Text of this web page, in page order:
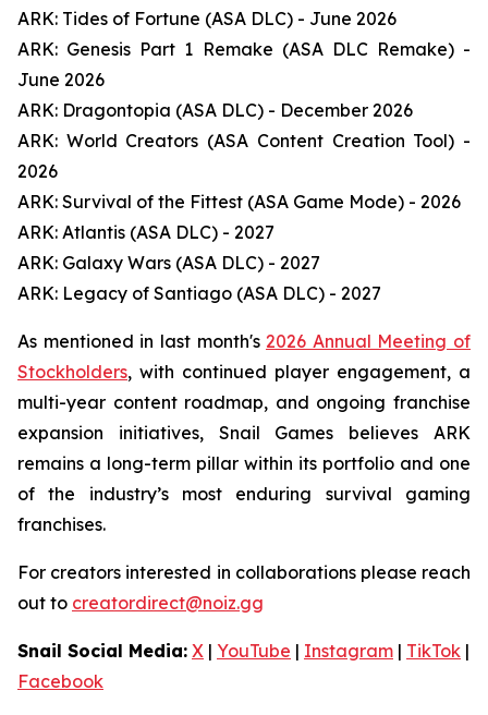
ARK: Tides of Fortune (ASA DLC) - June 2026
ARK: Genesis Part 1 Remake (ASA DLC Remake) -
June 2026
ARK: Dragontopia (ASA DLC) - December 2026
ARK: World Creators (ASA Content Creation Tool) -
2026
ARK: Survival of the Fittest (ASA Game Mode) - 2026
ARK: Atlantis (ASA DLC) - 2027
ARK: Galaxy Wars (ASA DLC) - 2027
ARK: Legacy of Santiago (ASA DLC) - 2027
As mentioned in last month's 2026 Annual Meeting of
Stockholders, with continued player engagement, a
multi-year content roadmap, and ongoing franchise
expansion initiatives, Snail Games believes ARK
remains a long-term pillar within its portfolio and one
of the industry’s most enduring survival gaming
franchises.
For creators interested in collaborations please reach
out to creatordirect@noiz.gg
Snail Social Media: X | YouTube | Instagram | TikTok |
Facebook